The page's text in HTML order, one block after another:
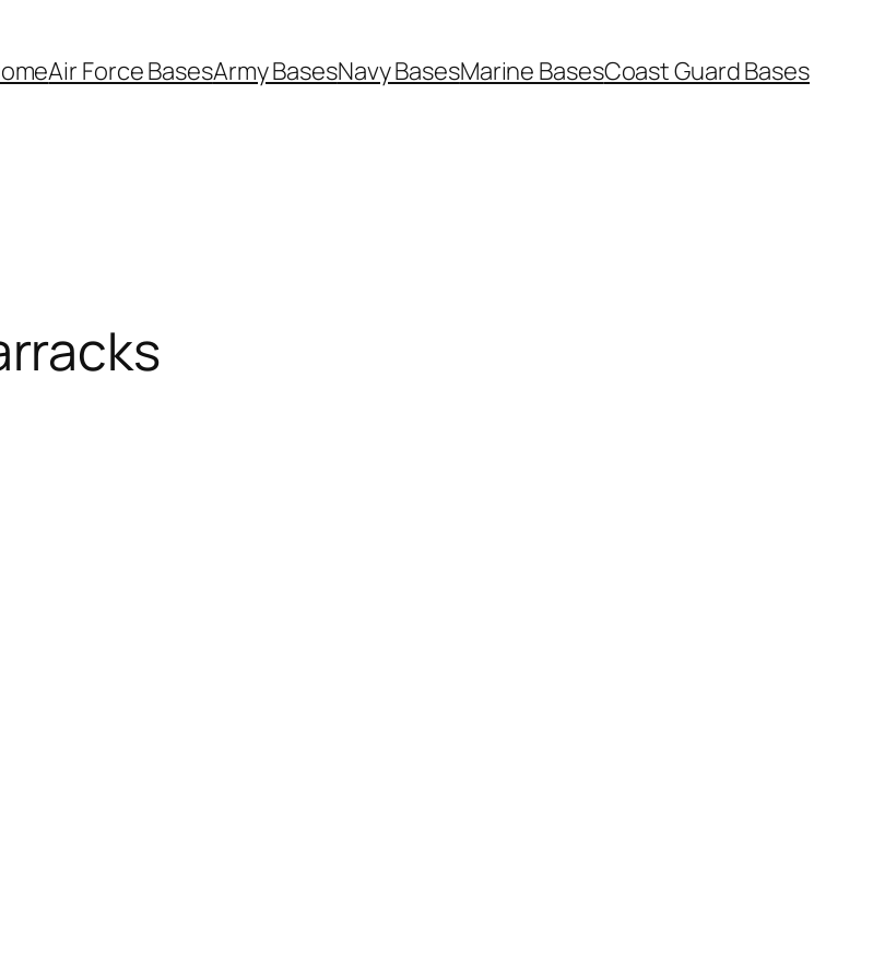
Air Force BasesArmy BasesNavy BasesMarine BasesCoast Guard Bases